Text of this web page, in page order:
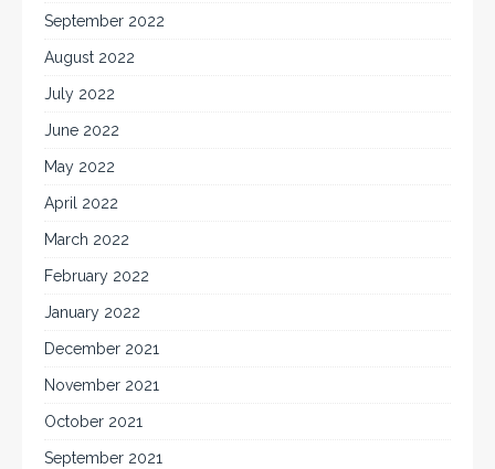
September 2022
August 2022
July 2022
June 2022
May 2022
April 2022
March 2022
February 2022
January 2022
December 2021
November 2021
October 2021
September 2021